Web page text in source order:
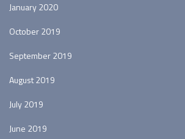
January 2020
October 2019
September 2019
August 2019
July 2019
June 2019